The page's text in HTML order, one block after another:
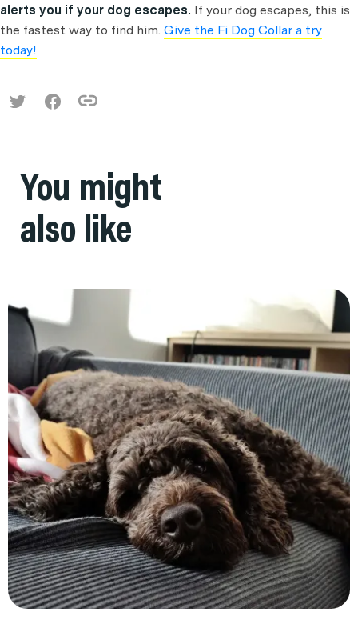
alerts you if your dog escapes. If your dog escapes, this is
the fastest way to find him. Give the Fi Dog Collar a try
today!
You might
also like